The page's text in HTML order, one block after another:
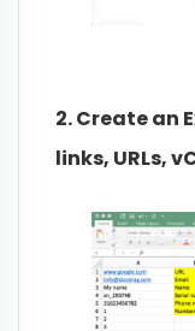
2. Create an
links, URLs,